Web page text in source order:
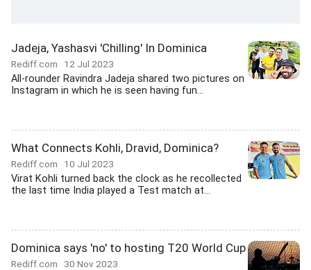
Jadeja, Yashasvi 'Chilling' In Dominica
Rediff.com 12 Jul 2023
All-rounder Ravindra Jadeja shared two pictures on
Instagram in which he is seen having fun...
What Connects Kohli, Dravid, Dominica?
Rediff.com 10 Jul 2023
Virat Kohli turned back the clock as he recollected
the last time India played a Test match at...
Dominica says 'no' to hosting T20 World Cup
Rediff.com 30 Nov 2023